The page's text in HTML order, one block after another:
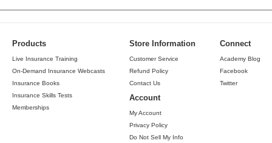
Products
Live Insurance Training
On-Demand Insurance Webcasts
Insurance Books
Insurance Skills Tests
Memberships
Store Information
Customer Service
Refund Policy
Contact Us
Account
My Account
Privacy Policy
Do Not Sell My Info
Connect
Academy Blog
Facebook
Twitter